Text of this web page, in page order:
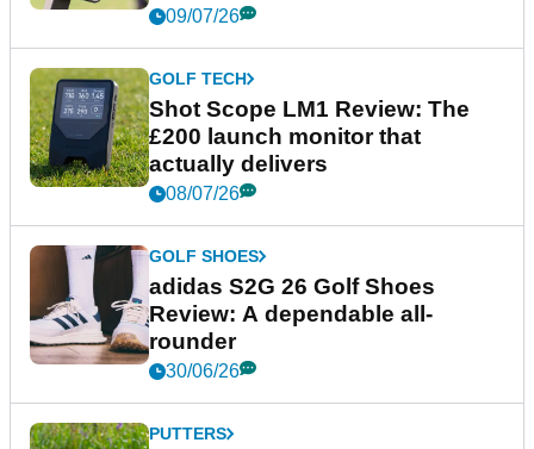
09/07/26
GOLF TECH
Shot Scope LM1 Review: The
£200 launch monitor that
actually delivers
08/07/26
GOLF SHOES
adidas S2G 26 Golf Shoes
Review: A dependable all-
rounder
30/06/26
PUTTERS